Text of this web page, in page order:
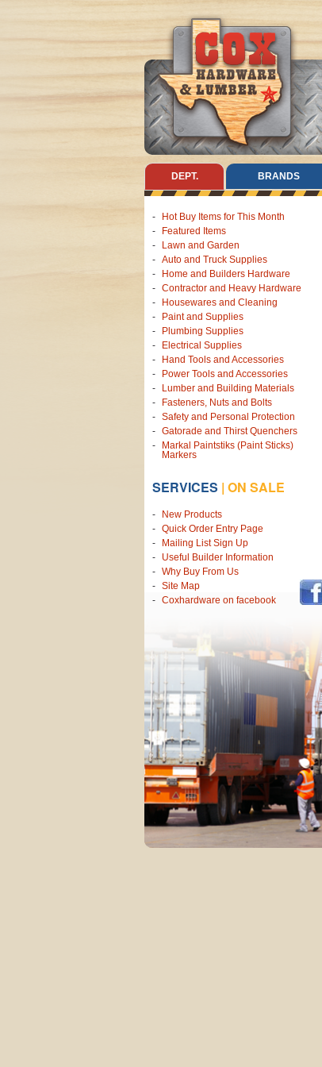
DEPT. BRANDS
Hot Buy Items for This Month
Featured Items
Lawn and Garden
Auto and Truck Supplies
Home and Builders Hardware
Contractor and Heavy Hardware
Housewares and Cleaning
Paint and Supplies
Plumbing Supplies
Electrical Supplies
Hand Tools and Accessories
Power Tools and Accessories
Lumber and Building Materials
Fasteners, Nuts and Bolts
Safety and Personal Protection
Gatorade and Thirst Quenchers
Markal Paintstiks (Paint Sticks)
Markers
SERVICES | ON SALE
New Products
Quick Order Entry Page
Mailing List Sign Up
Useful Builder Information
Why Buy From Us
Site Map
Coxhardware on facebook